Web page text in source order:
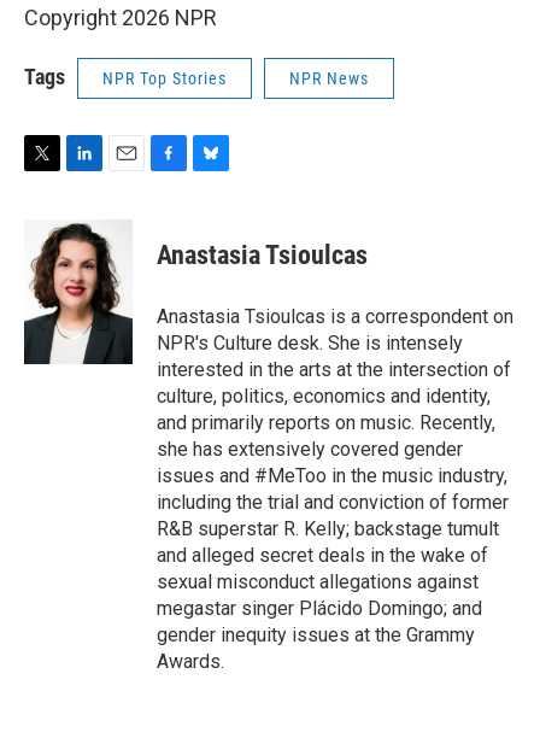
Copyright 2026 NPR
Tags NPR Top Stories NPR News
e
n
k
e
d
I
n
i
l
b
o
k
e
s
y
Anastasia Tsioulcas
Anastasia Tsioulcas is a correspondent on
NPR's Culture desk. She is intensely
interested in the arts at the intersection of
culture, politics, economics and identity,
and primarily reports on music. Recently,
she has extensively covered gender
issues and #MeToo in the music industry,
including the trial and conviction of former
R&B superstar R. Kelly; backstage tumult
and alleged secret deals in the wake of
sexual misconduct allegations against
megastar singer Plácido Domingo; and
gender inequity issues at the Grammy
Awards.